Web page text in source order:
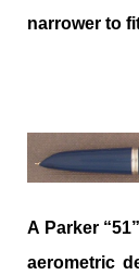
narrower to
A Parker
aerometric